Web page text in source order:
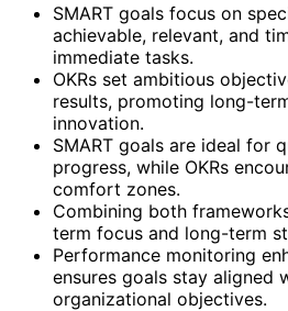
SMART goals focus on
achievable, relevant, and
immediate tasks.
OKRs set ambitious
results, promoting long-
innovation.
SMART goals are ideal for
progress, while OKRs
comfort zones.
Combining both
term focus and long-term
Performance monitoring
ensures goals stay aligned
organizational objectives.